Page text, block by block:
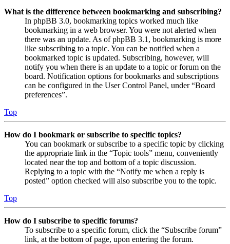
What is the difference between bookmarking and subscribing?
In phpBB 3.0, bookmarking topics worked much like
bookmarking in a web browser. You were not alerted when
there was an update. As of phpBB 3.1, bookmarking is more
like subscribing to a topic. You can be notified when a
bookmarked topic is updated. Subscribing, however, will
notify you when there is an update to a topic or forum on the
board. Notification options for bookmarks and subscriptions
can be configured in the User Control Panel, under “Board
preferences”.
Top
How do I bookmark or subscribe to specific topics?
You can bookmark or subscribe to a specific topic by clicking
the appropriate link in the “Topic tools” menu, conveniently
located near the top and bottom of a topic discussion.
Replying to a topic with the “Notify me when a reply is
posted” option checked will also subscribe you to the topic.
Top
How do I subscribe to specific forums?
To subscribe to a specific forum, click the “Subscribe forum”
link, at the bottom of page, upon entering the forum.